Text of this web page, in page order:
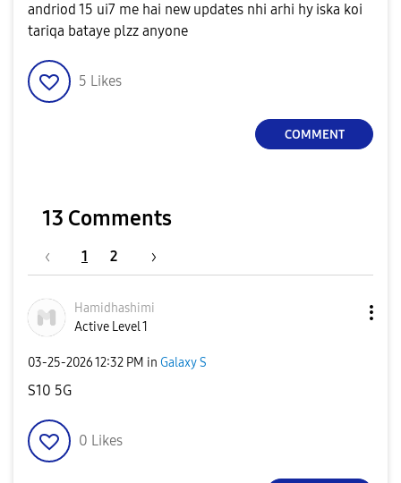
andriod 15 ui7 me hai new updates nhi arhi hy iska koi
tariqa bataye plzz anyone
5 Likes
COMMENT
13 Comments
1 2
Hamidhashimi
Active Level 1
‎03-25-202612:32 PM in Galaxy S
S10 5G
0 Likes